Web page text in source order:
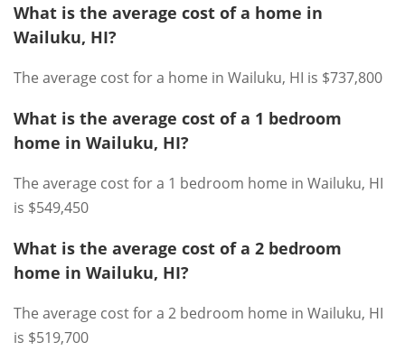
What is the average cost of a home in
Wailuku, HI?
The average cost for a home in Wailuku, HI is $737,800
What is the average cost of a 1 bedroom
home in Wailuku, HI?
The average cost for a 1 bedroom home in Wailuku, HI
is $549,450
What is the average cost of a 2 bedroom
home in Wailuku, HI?
The average cost for a 2 bedroom home in Wailuku, HI
is $519,700